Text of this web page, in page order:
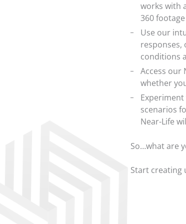
works with
360
Use our
responses,
conditions
Access our
whether
scenarios
Near-Life
So…what are
Start creating